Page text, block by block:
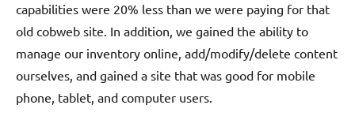
capabilities were 20% less than we were paying for that
old cobweb site. In addition, we gained the ability to
manage our inventory online, add/modify/delete content
ourselves, and gained a site that was good for mobile
phone, tablet, and computer users.